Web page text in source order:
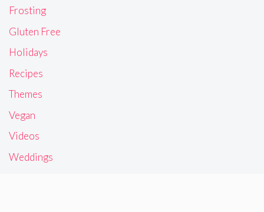
Frosting
Gluten Free
Holidays
Recipes
Themes
Vegan
Videos
Weddings